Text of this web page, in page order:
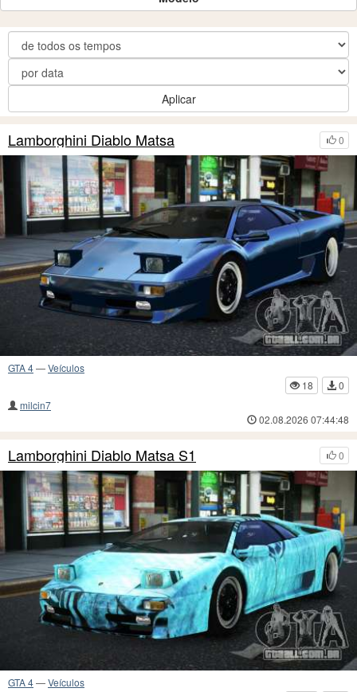
Aplicar
0
Lamborghini Diablo Matsa
GTA 4—Veículos
18
0
milcin7
02.08.2026 07:44:48
0
Lamborghini Diablo Matsa S1
GTA 4—Veículos